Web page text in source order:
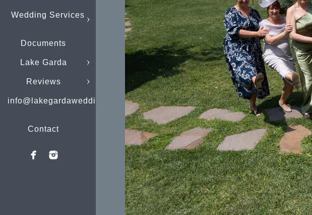
Wedding Services
Documents
Lake Garda
Reviews
info@lakegardaweddings.com
Contact